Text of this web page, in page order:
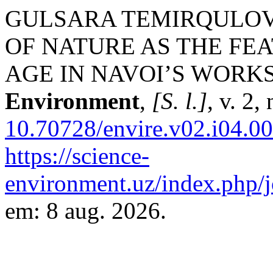
GULSARA
OF NATURE AS THE
AGE IN NAVOI’S
Environment, [S. l.], v. 2,
10.70728/
https://science-
environment.uz/
em: 8 aug. 2026.